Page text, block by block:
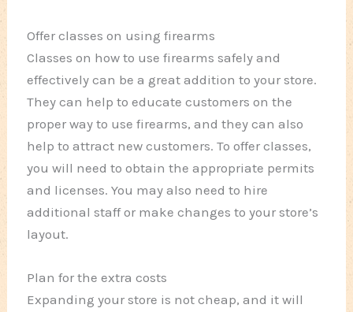
Offer classes on using firearms
Classes on how to use firearms safely and
effectively can be a great addition to your store.
They can help to educate customers on the
proper way to use firearms, and they can also
help to attract new customers. To offer classes,
you will need to obtain the appropriate permits
and licenses. You may also need to hire
additional staff or make changes to your store’s
layout.
Plan for the extra costs
Expanding your store is not cheap, and it will